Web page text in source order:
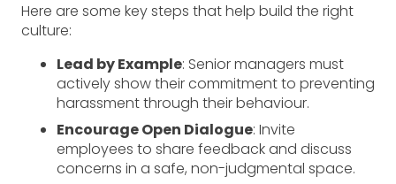
Here are some key steps that help build the right
culture:
Lead by Example: Senior managers must
actively show their commitment to preventing
harassment through their behaviour.
Encourage Open Dialogue: Invite
employees to share feedback and discuss
concerns in a safe, non-judgmental space.